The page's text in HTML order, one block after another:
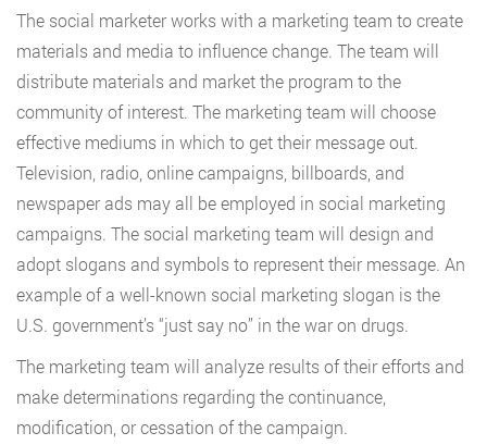
The social marketer works with a marketing team to create
materials and media to influence change. The team will
distribute materials and market the program to the
community of interest. The marketing team will choose
effective mediums in which to get their message out.
Television, radio, online campaigns, billboards, and
newspaper ads may all be employed in social marketing
campaigns. The social marketing team will design and
adopt slogans and symbols to represent their message. An
example of a well-known social marketing slogan is the
U.S. government’s “just say no” in the war on drugs.
The marketing team will analyze results of their efforts and
make determinations regarding the continuance,
modification, or cessation of the campaign.